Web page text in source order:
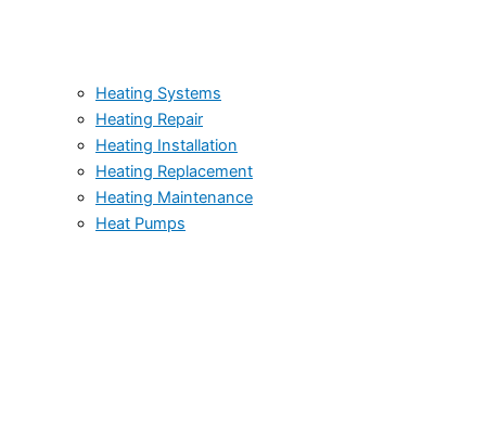
Heating Systems
Heating Repair
Heating Installation
Heating Replacement
Heating Maintenance
Heat Pumps